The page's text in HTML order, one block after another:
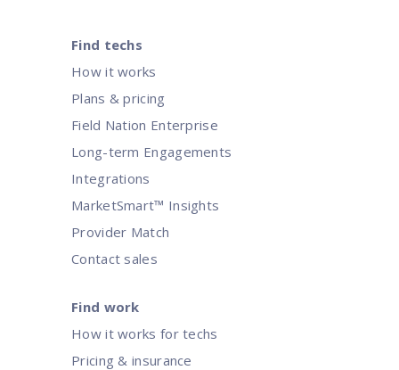
Find techs
How it works
Plans & pricing
Field Nation Enterprise
Long-term Engagements
Integrations
MarketSmart™ Insights
Provider Match
Contact sales
Find work
How it works for techs
Pricing & insurance